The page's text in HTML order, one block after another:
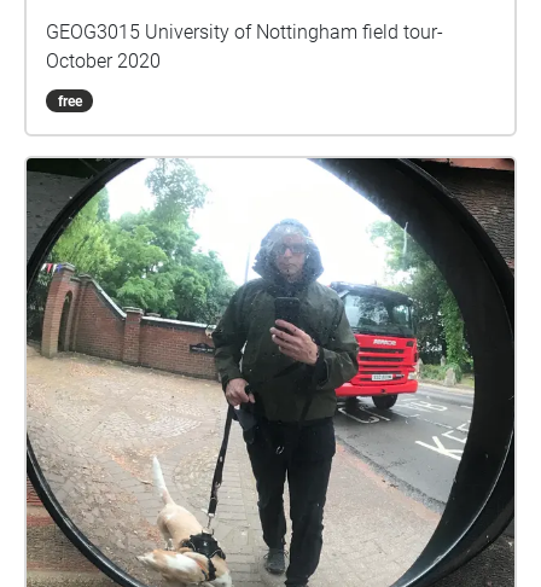
GEOG3015 University of Nottingham field tour-
October 2020
free